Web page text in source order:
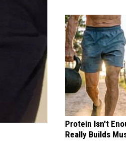
Protein Isn't
Really Builds